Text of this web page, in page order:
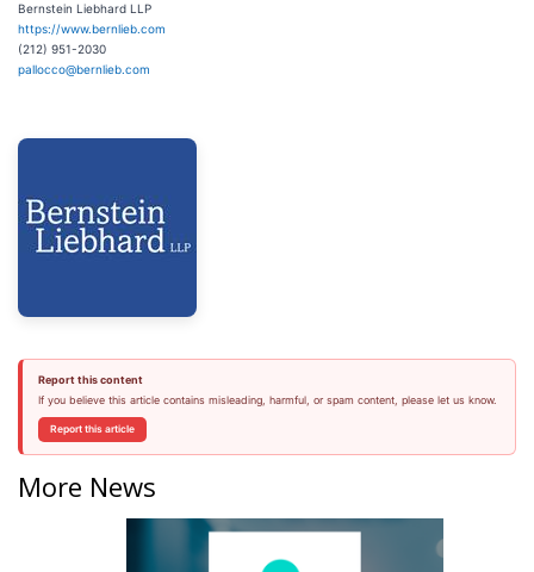
Bernstein Liebhard LLP
https://www.bernlieb.com
(212) 951-2030
pallocco@bernlieb.com
Report this content
If you believe this article contains misleading, harmful, or spam content, please let us know.
Report this article
More News